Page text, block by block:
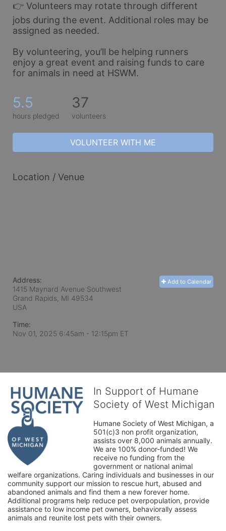
👉 Volunteers may rotate through different
jobs during the event. Additional roles may be
assigned as needed.
By volunteering, you’ll be helping runners
enjoy a great event and raising funds to care
for animals in need at HSWM.
5.5
hours pledged
37
volunteers
VOLUNTEER WITH ME
Location / Venue
Add to Calendar
Address:
1415 Maynard Avenue Southwest
Grand Rapids, MI 49534
USA
Time:
Nov 01, 2025 6:45am - 12:15pm ET
In Support of Humane
Society of West Michigan
Humane Society of West Michigan, a
501(c)3 non profit organization,
assists over 8,000 animals annually.
We are 100% donor-funded! We
receive no funding from the
government or national animal
welfare organizations. Caring individuals and businesses in our
community support our mission to rescue hurt, abused and
abandoned animals and find them a new forever home.
Additional programs help reduce pet overpopulation, provide
assistance to low income pet owners, behaviorally assess
animals and reunite lost pets with their owners.